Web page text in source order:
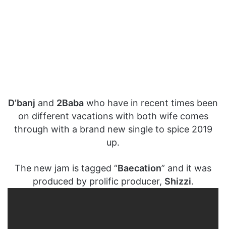
D’banj and 2Baba who have in recent times been
on different vacations with both wife comes
through with a brand new single to spice 2019
up.
The new jam is tagged “Baecation” and it was
produced by prolific producer, Shizzi.